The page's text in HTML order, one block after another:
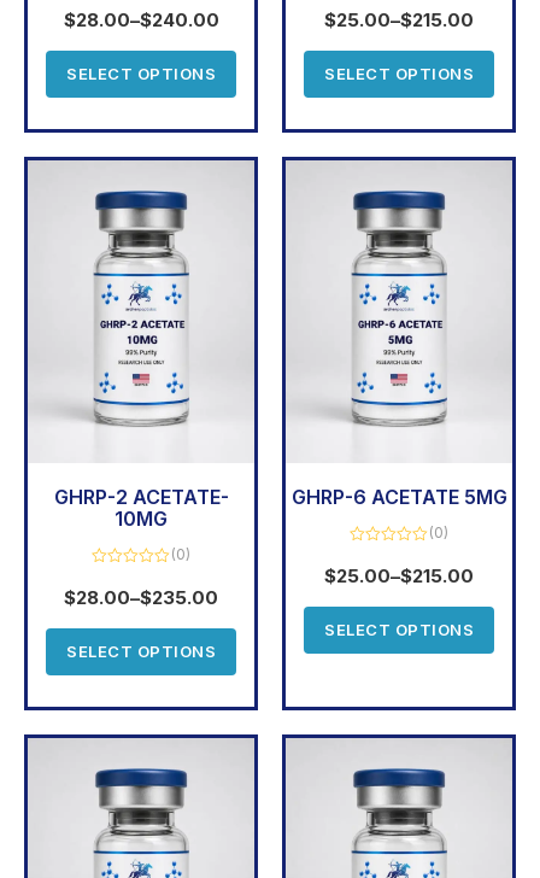
0
out
$28.00–$240.00
SELECT OPTIONS
0
out
$25.00–$215.00
SELECT OPTIONS
GHRP-2 ACETATE-
10MG
0
out
(0)
$28.00–$235.00
SELECT OPTIONS
GHRP-6 ACETATE 5MG
0
out
(0)
$25.00–$215.00
SELECT OPTIONS